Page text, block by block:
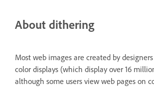
About dithering
Most web images are created by
color displays (which display over 16
although some users view web pages on